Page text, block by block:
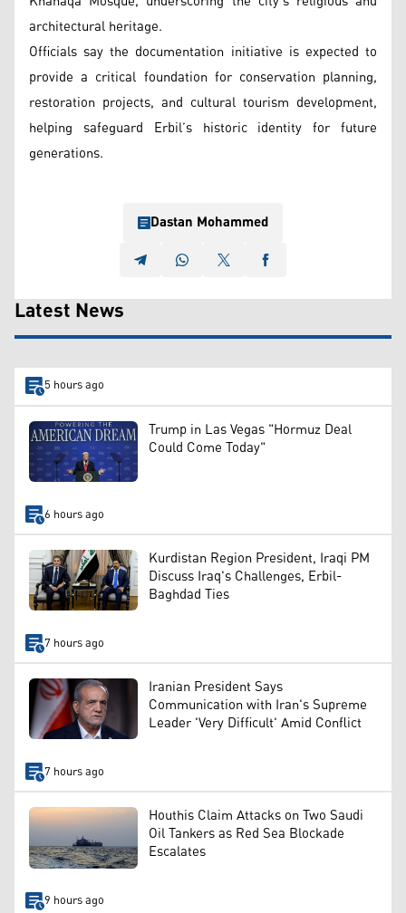
architectural heritage.
Officials say the documentation initiative is expected to
provide a critical foundation for conservation planning,
restoration projects, and cultural tourism development,
helping safeguard Erbil’s historic identity for future
generations.
Dastan Mohammed
Latest News
5 hours ago
Trump in Las Vegas "Hormuz Deal
Could Come Today"
6 hours ago
Kurdistan Region President, Iraqi PM
Discuss Iraq's Challenges, Erbil-
Baghdad Ties
7 hours ago
Iranian President Says
Communication with Iran's Supreme
Leader 'Very Difficult' Amid Conflict
7 hours ago
Houthis Claim Attacks on Two Saudi
Oil Tankers as Red Sea Blockade
Escalates
9 hours ago